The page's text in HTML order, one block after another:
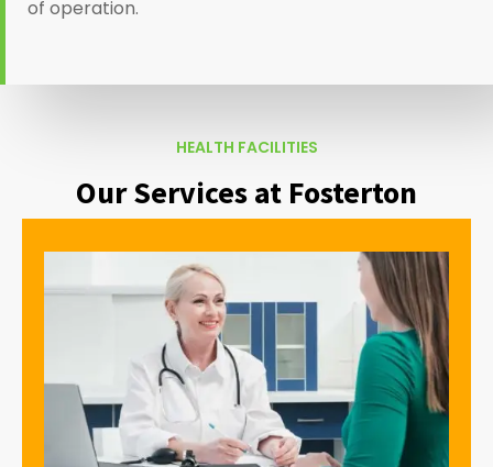
of operation.
HEALTH FACILITIES
Our Services at Fosterton